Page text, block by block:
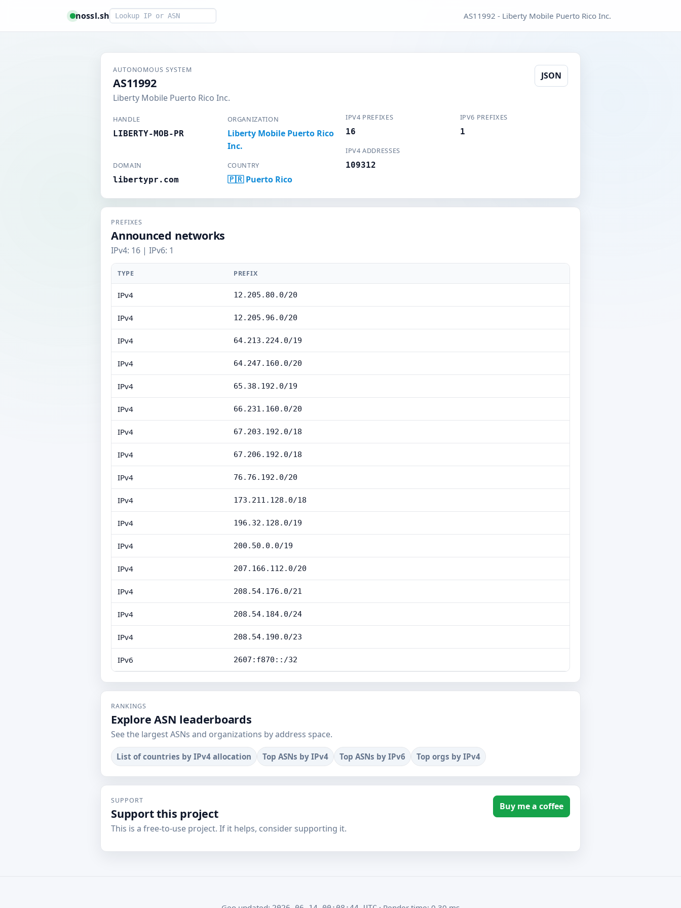
nossl.shSmart lookup AS11992 - Liberty Mobile Puerto Rico Inc.
AUTONOMOUS SYSTEM
AS11992
Liberty Mobile Puerto Rico Inc.
JSON
HANDLE
LIBERTY-MOB-PR
ORGANIZATION
Liberty Mobile Puerto Rico
Inc.
DOMAIN
libertypr.com
COUNTRY
🇵🇷 Puerto Rico
IPV4 PREFIXES
16
IPV6 PREFIXES
1
IPV4 ADDRESSES
109312
PREFIXES
Announced networks
IPv4: 16 | IPv6: 1
TYPE PREFIX
IPv4 12.205.80.0/20
IPv4 12.205.96.0/20
IPv4 64.213.224.0/19
IPv4 64.247.160.0/20
IPv4 65.38.192.0/19
IPv4 66.231.160.0/20
IPv4 67.203.192.0/18
IPv4 67.206.192.0/18
IPv4 76.76.192.0/20
IPv4 173.211.128.0/18
IPv4 196.32.128.0/19
IPv4 200.50.0.0/19
IPv4 207.166.112.0/20
IPv4 208.54.176.0/21
IPv4 208.54.184.0/24
IPv4 208.54.190.0/23
IPv6 2607:f870::/32
RANKINGS
Explore ASN leaderboards
See the largest ASNs and organizations by address space.
List of countries by IPv4 allocation Top ASNs by IPv4 Top ASNs by IPv6 Top orgs by IPv4
SUPPORT
Support this project
This is a free-to-use project. If it helps, consider supporting it.
Buy me a coffee